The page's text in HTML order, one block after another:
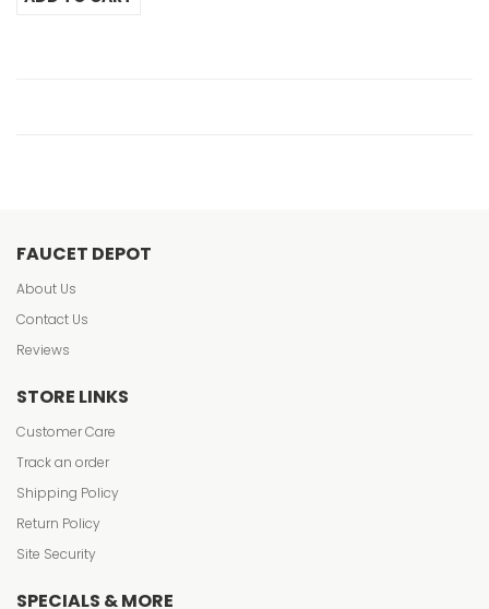
FAUCET DEPOT
About Us
Contact Us
Reviews
STORE LINKS
Customer Care
Track an order
Shipping Policy
Return Policy
Site Security
SPECIALS & MORE